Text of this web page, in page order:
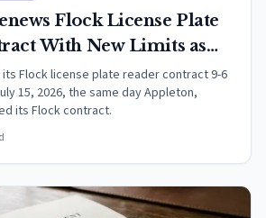
Flock License Plate
With New Limits as
Its Program
Flock license plate reader contract 9-6
15, 2026, the same day Appleton,
its Flock contract.